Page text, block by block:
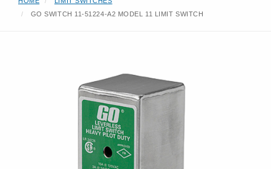
GO SWITCH 11-51224-A2 MODEL 11 LIMIT SWITCH